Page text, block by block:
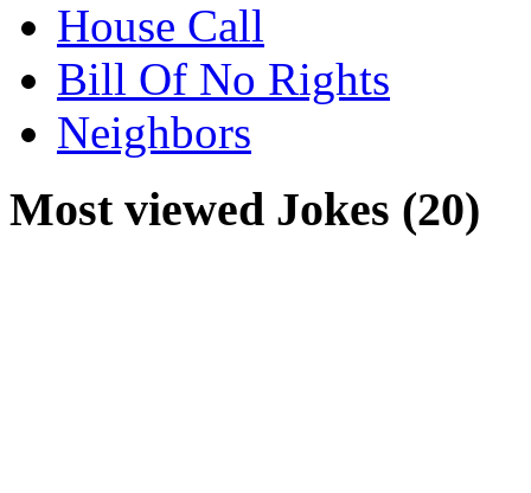
House Call
Bill Of No Rights
Neighbors
Most viewed Jokes (20)